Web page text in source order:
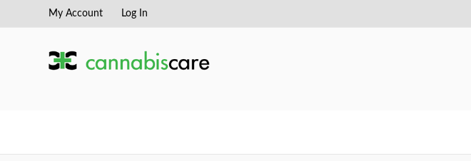
Skip
navigation
Skip
content
My Account Log In